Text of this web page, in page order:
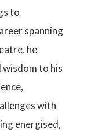
to
spanning
he
wisdom to his
with
energised,